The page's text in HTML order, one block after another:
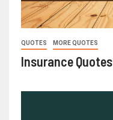
QUOTES MORE QUOTES
Insurance Quotes